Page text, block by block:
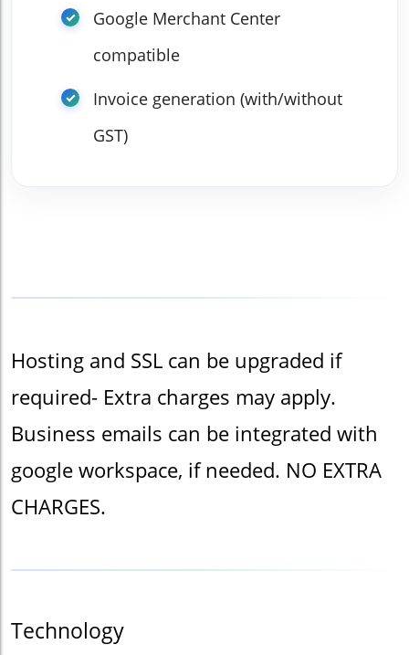
Google Merchant Center
compatible
Invoice generation (with/without
GST)
Hosting and SSL can be upgraded if
required- Extra charges may apply.
Business emails can be integrated with
google workspace, if needed. NO EXTRA
CHARGES.
Technology